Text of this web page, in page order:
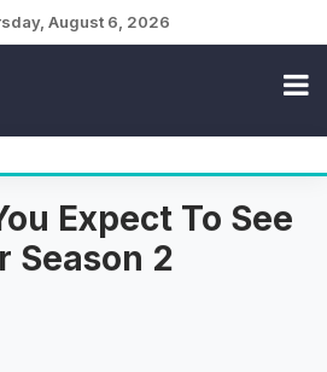
August 6, 2026
Expect To See
Season 2